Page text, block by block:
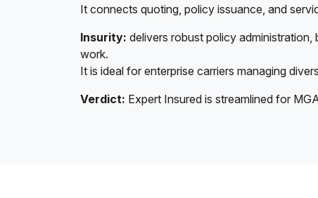
It connects quoting, policy issuance, and
Insurity: delivers robust policy
work.
It is ideal for enterprise carriers managing
Verdict: Expert Insured is streamlined for